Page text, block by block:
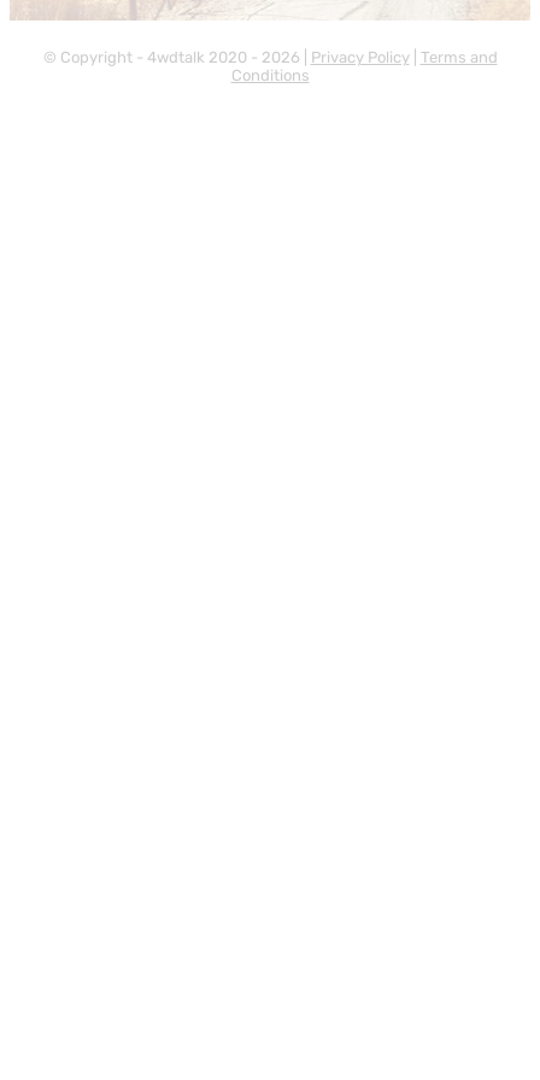
© Copyright - 4wdtalk 2020 - 2026 | Privacy Policy| Terms and
Conditions